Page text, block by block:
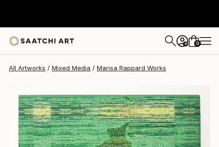
+ 0
All Artworks Mixed Media Marisa Rappard Works